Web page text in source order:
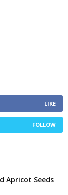
LIKE
FOLLOW
Apricot Seeds